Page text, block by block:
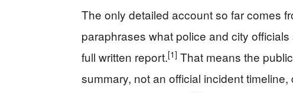
The only detailed account so far comes
paraphrases what police and city
full written report.[1] That means the
summary, not an official incident